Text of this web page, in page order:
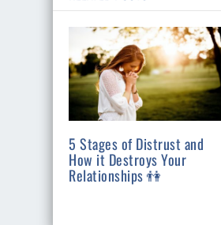
5 Stages of Distrust and
How it Destroys Your
Relationships 👫